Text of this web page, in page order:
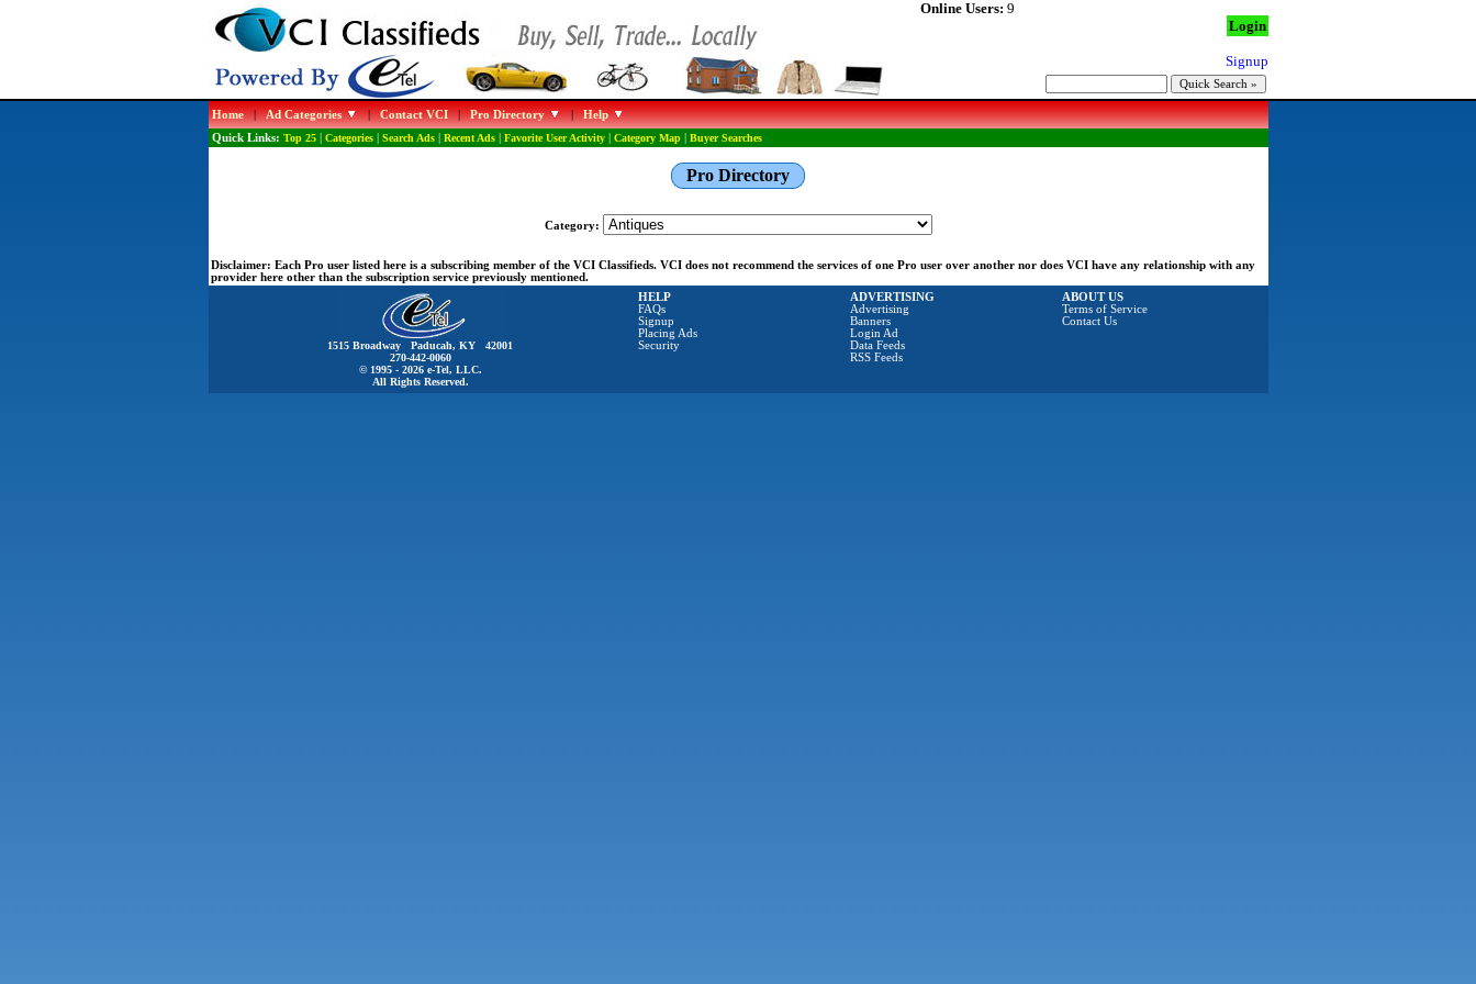
Online Users: 9
Login
Signup
Home|Ad Categories |Contact VCI|Pro Directory |Help
Quick Links: Top 25| Categories| Search Ads| Recent Ads| Favorite User Activity| Category Map| Buyer Searches
Pro Directory
Category:
Disclaimer: Each Pro user listed here is a subscribing member of the VCI Classifieds. VCI does not recommend the services of one Pro user over another nor does VCI have any relationship with any
provider here other than the subscription service previously mentioned.
1515 Broadway Paducah, KY 42001
270-442-0060
© 1995 - 2026 e-Tel, LLC.
All Rights Reserved.
HELP
FAQs
Signup
Placing Ads
Security
ADVERTISING
Advertising
Banners
Login Ad
Data Feeds
RSS Feeds
ABOUT US
Terms of Service
Contact Us